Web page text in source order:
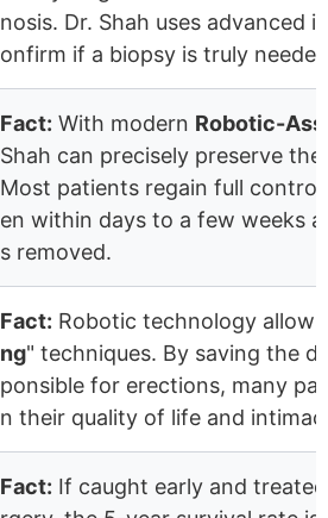
nosis. Dr. Shah uses advanced
onfirm if a biopsy is truly
Fact: With modern Robotic-
Shah can precisely preserve
Most patients regain full
en within days to a few weeks
s removed.
Fact: Robotic technology
ng" techniques. By saving the
ponsible for erections, many
n their quality of life and
Fact: If caught early and